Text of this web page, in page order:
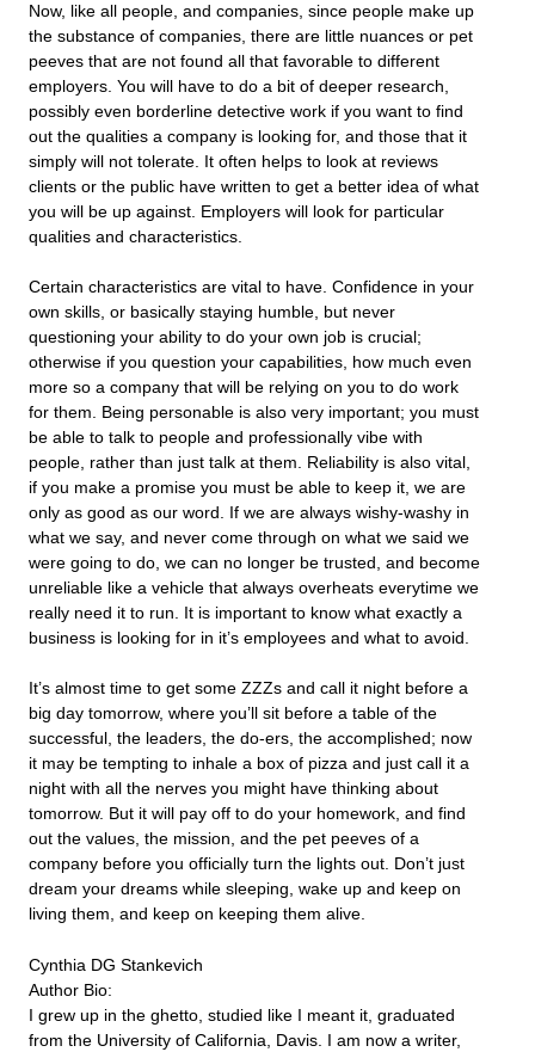
Now, like all people, and companies, since people make up
the substance of companies, there are little nuances or pet
peeves that are not found all that favorable to different
employers. You will have to do a bit of deeper research,
possibly even borderline detective work if you want to find
out the qualities a company is looking for, and those that it
simply will not tolerate. It often helps to look at reviews
clients or the public have written to get a better idea of what
you will be up against. Employers will look for particular
qualities and characteristics.
Certain characteristics are vital to have. Confidence in your
own skills, or basically staying humble, but never
questioning your ability to do your own job is crucial;
otherwise if you question your capabilities, how much even
more so a company that will be relying on you to do work
for them. Being personable is also very important; you must
be able to talk to people and professionally vibe with
people, rather than just talk at them. Reliability is also vital,
if you make a promise you must be able to keep it, we are
only as good as our word. If we are always wishy-washy in
what we say, and never come through on what we said we
were going to do, we can no longer be trusted, and become
unreliable like a vehicle that always overheats everytime we
really need it to run. It is important to know what exactly a
business is looking for in it’s employees and what to avoid.
It’s almost time to get some ZZZs and call it night before a
big day tomorrow, where you’ll sit before a table of the
successful, the leaders, the do-ers, the accomplished; now
it may be tempting to inhale a box of pizza and just call it a
night with all the nerves you might have thinking about
tomorrow. But it will pay off to do your homework, and find
out the values, the mission, and the pet peeves of a
company before you officially turn the lights out. Don’t just
dream your dreams while sleeping, wake up and keep on
living them, and keep on keeping them alive.
Cynthia DG Stankevich
Author Bio:
I grew up in the ghetto, studied like I meant it, graduated
from the University of California, Davis. I am now a writer,